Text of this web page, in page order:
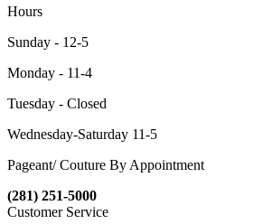
Hours
Sunday - 12-5
Monday - 11-4
Tuesday - Closed
Wednesday-Saturday 11-5
Pageant/ Couture By Appointment
(281) 251-5000
Customer Service